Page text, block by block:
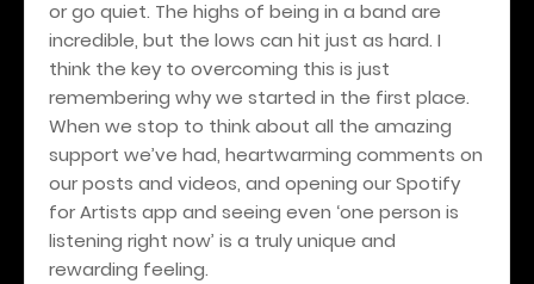
or go quiet. The highs of being in a band are
incredible, but the lows can hit just as hard. I
think the key to overcoming this is just
remembering why we started in the first place.
When we stop to think about all the amazing
support we’ve had, heartwarming comments on
our posts and videos, and opening our Spotify
for Artists app and seeing even ‘one person is
listening right now’ is a truly unique and
rewarding feeling.